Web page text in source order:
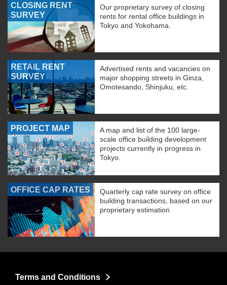
CLOSING RENT
SURVEY
Our proprietary survey of closing
rents for rental office buildings in
Tokyo and Yokohama.
RETAIL RENT
SURVEY
Advertised rents and vacancies on
major shopping streets in Ginza,
Omotesando, Shinjuku, etc.
PROJECT MAP
A map and list of the 100 large-
scale office building development
projects currently in progress in
Tokyo.
OFFICE CAP RATES
Quarterly cap rate survey on office
building transactions, based on our
proprietary estimation
Terms and Conditions